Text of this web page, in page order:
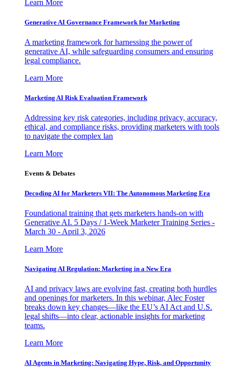
Learn More
Generative AI Governance Framework for Marketing
A marketing framework for harnessing the power of
generative AI, while safeguarding consumers and ensuring
legal compliance.
Learn More
Marketing AI Risk Evaluation Framework
Addressing key risk categories, including privacy, accuracy,
ethical, and compliance risks, providing marketers with tools
to navigate the complex lan
Learn More
Events & Debates
Decoding AI for Marketers VII: The Autonomous Marketing Era
Foundational training that gets marketers hands-on with
Generative AI. 5 Days / 1-Week Marketer Training Series -
March 30 - April 3, 2026
Learn More
Navigating AI Regulation: Marketing in a New Era
AI and privacy laws are evolving fast, creating both hurdles
and openings for marketers. In this webinar, Alec Foster
breaks down key changes—like the EU’s AI Act and U.S.
legal shifts—into clear, actionable insights for marketing
teams.
Learn More
AI Agents in Marketing: Navigating Hype, Risk, and Opportunity